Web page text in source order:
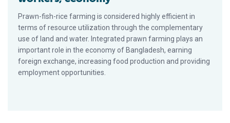
Prawn-fish-rice farming is considered highly efficient in
terms of resource utilization through the complementary
use of land and water. Integrated prawn farming plays an
important role in the economy of Bangladesh, earning
foreign exchange, increasing food production and providing
employment opportunities.